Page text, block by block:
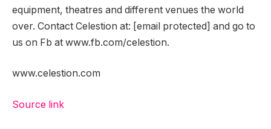
equipment, theatres and different venues the world
over. Contact Celestion at: [email protected] and go to
us on Fb at www.fb.com/celestion.
www.celestion.com
Source link